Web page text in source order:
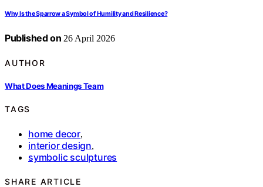
Why Is the Sparrow a Symbol of Humility and Resilience?
Published on 26 April 2026
AUTHOR
What Does Meanings Team
TAGS
home decor,
interior design,
symbolic sculptures
SHARE ARTICLE